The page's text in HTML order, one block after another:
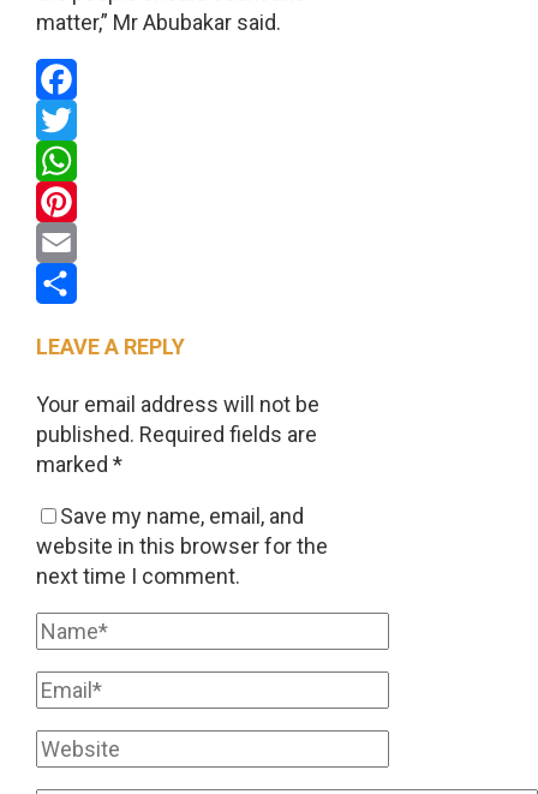
matter,” Mr Abubakar said.
Facebook
Twitter
WhatsApp
Pinterest
Email
LEAVE A REPLY
Your email address will not be
published. Required fields are
marked *
Save my name, email, and
website in this browser for the
next time I comment.